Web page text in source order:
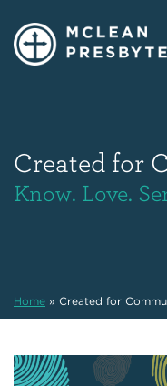
Created for
Know. Love.
Home » Created for